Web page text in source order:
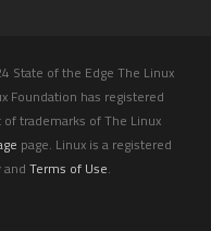
State of the Edge The Linux
Foundation has registered
trademarks of The Linux
page. Linux is a registered
andTerms of Use.